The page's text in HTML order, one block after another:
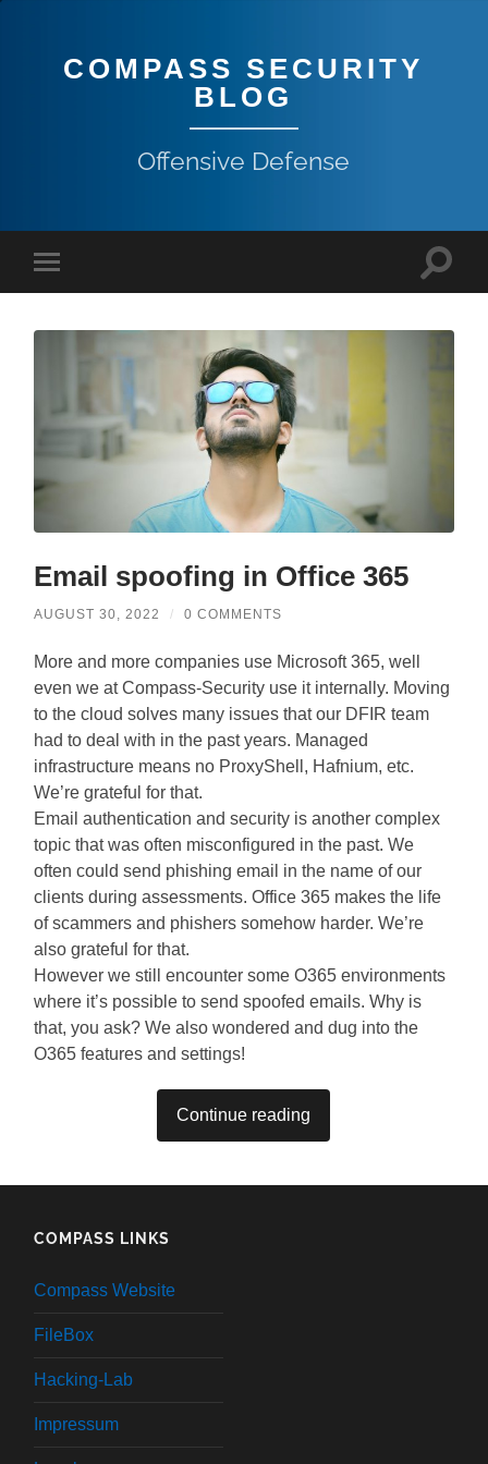
COMPASS SECURITY
BLOG
Offensive Defense
Email spoofing in Office 365
AUGUST 30, 2022 / 0 COMMENTS
More and more companies use Microsoft 365, well
even we at Compass-Security use it internally. Moving
to the cloud solves many issues that our DFIR team
had to deal with in the past years. Managed
infrastructure means no ProxyShell, Hafnium, etc.
We’re grateful for that.
Email authentication and security is another complex
topic that was often misconfigured in the past. We
often could send phishing email in the name of our
clients during assessments. Office 365 makes the life
of scammers and phishers somehow harder. We’re
also grateful for that.
However we still encounter some O365 environments
where it’s possible to send spoofed emails. Why is
that, you ask? We also wondered and dug into the
O365 features and settings!
Continue reading
COMPASS LINKS
Compass Website
FileBox
Hacking-Lab
Impressum